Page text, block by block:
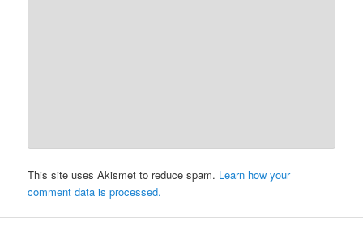
This site uses Akismet to reduce spam. Learn how your
comment data is processed.